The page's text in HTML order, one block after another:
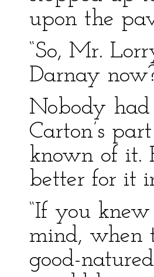
upon the
“So, Mr.
Darnay
Nobody
Carton’s
known of it.
better for it
“If you
mind, when
good-